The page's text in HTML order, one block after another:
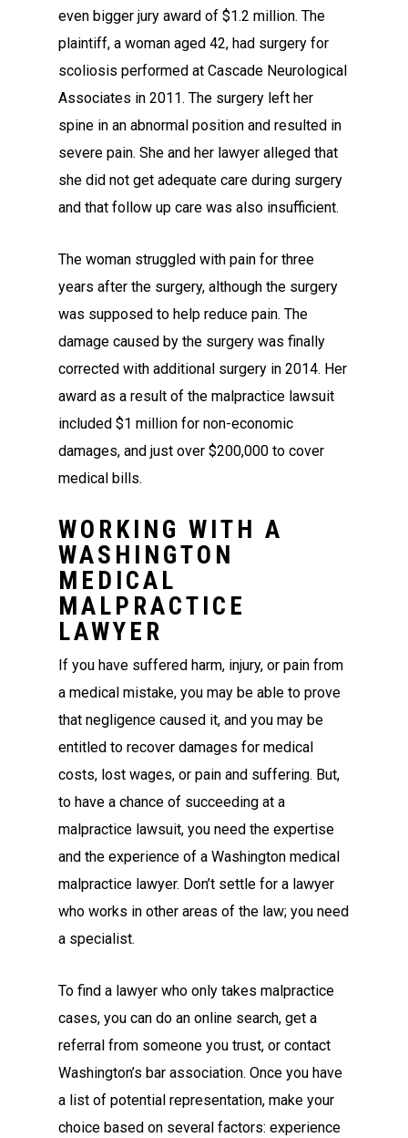
even bigger jury award of $1.2 million. The
plaintiff, a woman aged 42, had surgery for
scoliosis performed at Cascade Neurological
Associates in 2011. The surgery left her
spine in an abnormal position and resulted in
severe pain. She and her lawyer alleged that
she did not get adequate care during surgery
and that follow up care was also insufficient.
The woman struggled with pain for three
years after the surgery, although the surgery
was supposed to help reduce pain. The
damage caused by the surgery was finally
corrected with additional surgery in 2014. Her
award as a result of the malpractice lawsuit
included $1 million for non-economic
damages, and just over $200,000 to cover
medical bills.
WORKING WITH A
WASHINGTON
MEDICAL
MALPRACTICE
LAWYER
If you have suffered harm, injury, or pain from
a medical mistake, you may be able to prove
that negligence caused it, and you may be
entitled to recover damages for medical
costs, lost wages, or pain and suffering. But,
to have a chance of succeeding at a
malpractice lawsuit, you need the expertise
and the experience of a Washington medical
malpractice lawyer. Don’t settle for a lawyer
who works in other areas of the law; you need
a specialist.
To find a lawyer who only takes malpractice
cases, you can do an online search, get a
referral from someone you trust, or contact
Washington’s bar association. Once you have
a list of potential representation, make your
choice based on several factors: experience